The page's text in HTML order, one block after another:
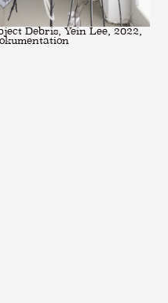
Debris, Yein Lee, 2022,